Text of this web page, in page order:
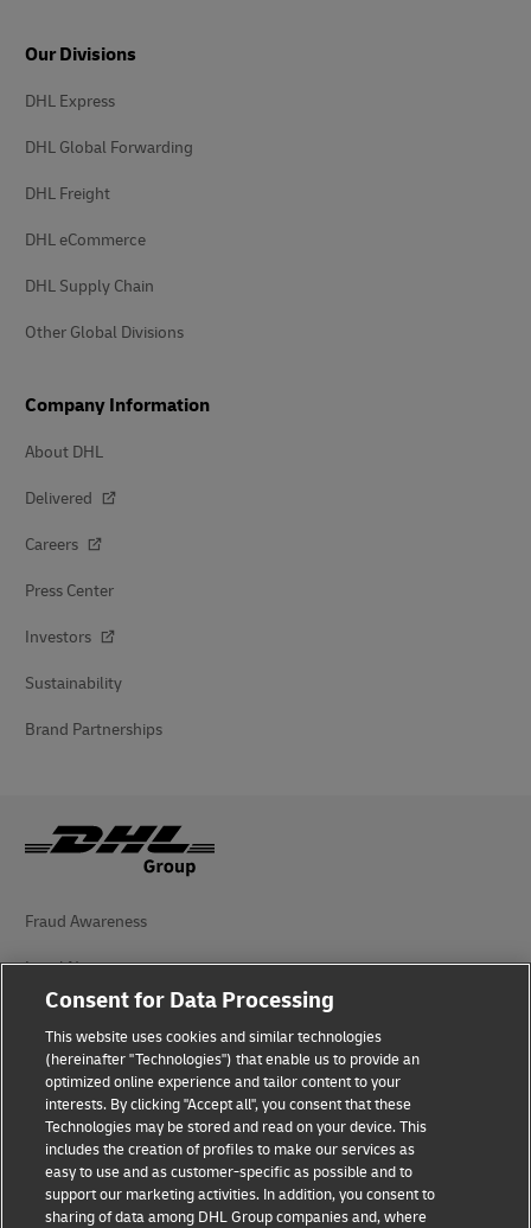
Our Divisions
DHL Express
DHL Global Forwarding
DHL Freight
DHL eCommerce
DHL Supply Chain
Other Global Divisions
Company Information
About DHL
Delivered
Careers
Press Center
Investors
Sustainability
Brand Partnerships
Fraud Awareness
Legal Notice
Terms of Use
Privacy Notice
Accessibility
Additional Information
Cookie Settings
Consent for Data Processing
This website uses cookies and similar technologies
(hereinafter "Technologies") that enable us to provide an
optimized online experience and tailor content to your
interests. By clicking "Accept all", you consent that these
Technologies may be stored and read on your device. This
includes the creation of profiles to make our services as
easy to use and as customer-specific as possible and to
support our marketing activities. In addition, you consent to
sharing of data among DHL Group companies and, where